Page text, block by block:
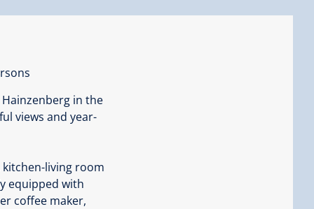
in the
views and year-
living room
equipped with
coffee maker,